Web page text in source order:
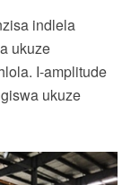
indlela
ukuze
I-amplitude
ukuze